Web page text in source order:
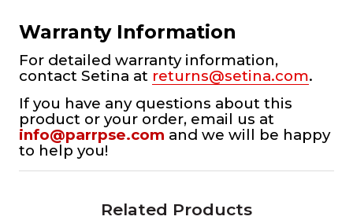
Warranty Information
For detailed warranty information,
contact Setina at returns@setina.com.
If you have any questions about this
product or your order, email us at
info@parrpse.com and we will be happy
to help you!
Related Products